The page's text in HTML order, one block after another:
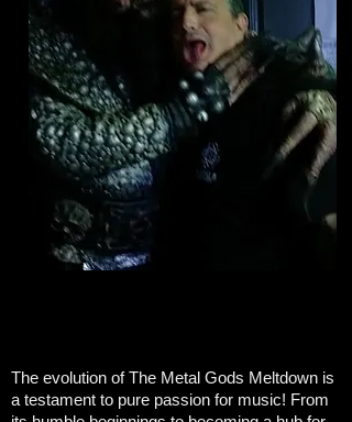
The evolution of The Metal Gods Meltdown is
a testament to pure passion for music! From